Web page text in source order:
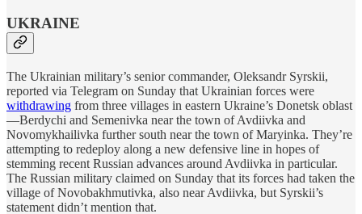
UKRAINE
The Ukrainian military’s senior commander, Oleksandr Syrskii,
reported via Telegram on Sunday that Ukrainian forces were
withdrawing from three villages in eastern Ukraine’s Donetsk oblast
—Berdychi and Semenivka near the town of Avdiivka and
Novomykhailivka further south near the town of Maryinka. They’re
attempting to redeploy along a new defensive line in hopes of
stemming recent Russian advances around Avdiivka in particular.
The Russian military claimed on Sunday that its forces had taken the
village of Novobakhmutivka, also near Avdiivka, but Syrskii’s
statement didn’t mention that.